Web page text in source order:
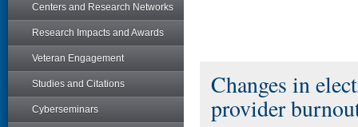
Centers and Research Networks
Research Impacts and Awards
Veteran Engagement
Studies and Citations
Cyberseminars
Changes in
provider